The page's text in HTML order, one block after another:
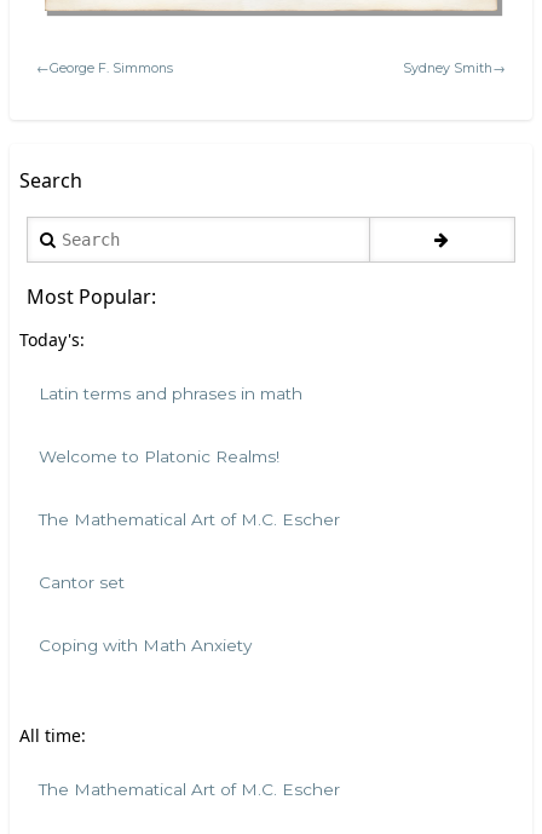
←George F. Simmons Sydney Smith→
Search
Search
Most Popular:
Today's:
Latin terms and phrases in math
Welcome to Platonic Realms!
The Mathematical Art of M.C. Escher
Cantor set
Coping with Math Anxiety
All time:
The Mathematical Art of M.C. Escher